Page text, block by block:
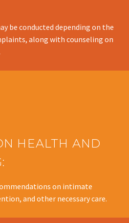
be conducted depending on the
along with counseling on
HEALTH AND
on intimate
and other necessary care.